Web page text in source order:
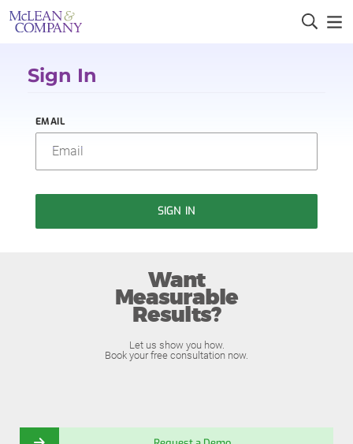
Sign In
EMAIL
SIGN IN
Want
Measurable
Results?
Let us show you how.
Book your free consultation now.